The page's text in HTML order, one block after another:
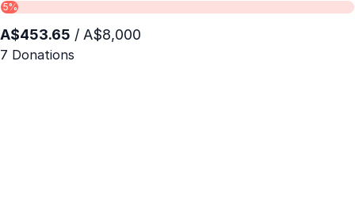
5%
A$453.65 / A$8,000
7 Donations